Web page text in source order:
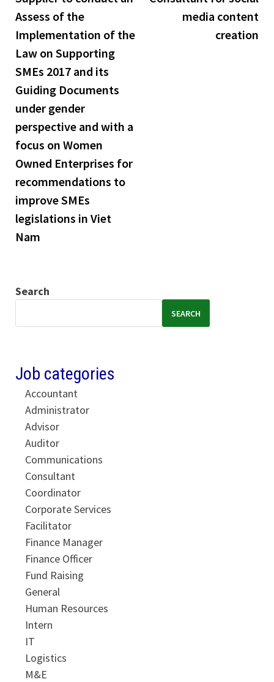
Assess of the
Implementation of the
Law on Supporting
SMEs 2017 and its
Guiding Documents
under gender
perspective and with a
focus on Women
Owned Enterprises for
recommendations to
improve SMEs
legislations in Viet
Nam
media content
creation
Search
SEARCH
Job categories
Accountant
Administrator
Advisor
Auditor
Communications
Consultant
Coordinator
Corporate Services
Facilitator
Finance Manager
Finance Officer
Fund Raising
General
Human Resources
Intern
IT
Logistics
M&E